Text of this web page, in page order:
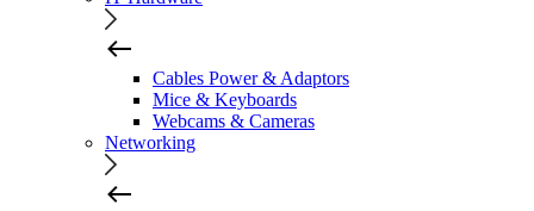
Cables Power & Adaptors
Mice & Keyboards
Webcams & Cameras
Networking